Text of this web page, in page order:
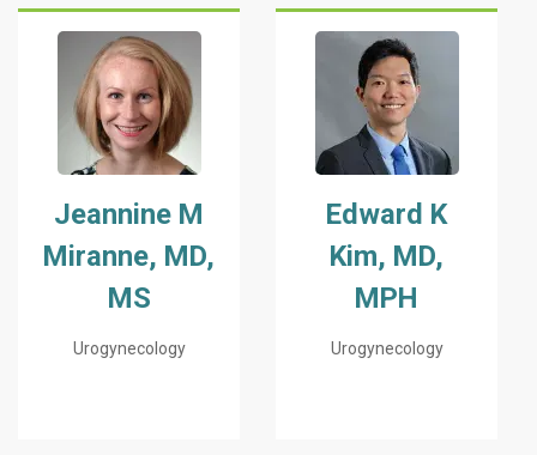
Jeannine M
Miranne, MD,
MS
Urogynecology
Edward K
Kim, MD,
MPH
Urogynecology